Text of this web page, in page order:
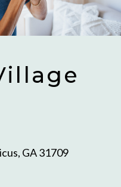
GA 31709